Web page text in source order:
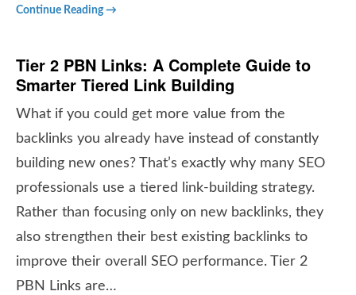
Continue Reading →
Tier 2 PBN Links: A Complete Guide to
Smarter Tiered Link Building
What if you could get more value from the
backlinks you already have instead of constantly
building new ones? That’s exactly why many SEO
professionals use a tiered link-building strategy.
Rather than focusing only on new backlinks, they
also strengthen their best existing backlinks to
improve their overall SEO performance. Tier 2
PBN Links are…